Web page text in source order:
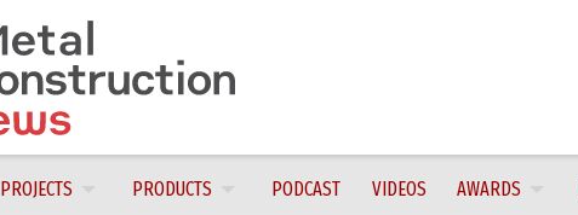
PROJECTS PRODUCTS PODCAST VIDEOS AWARDS